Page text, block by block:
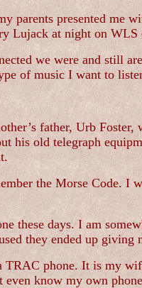
parents presented me
Lujack at night on WLS
we were and still
of music I want to
father, Urb
his old telegraph
the Morse Code. I
these days. I am
they ended up
phone. It is my
know my own